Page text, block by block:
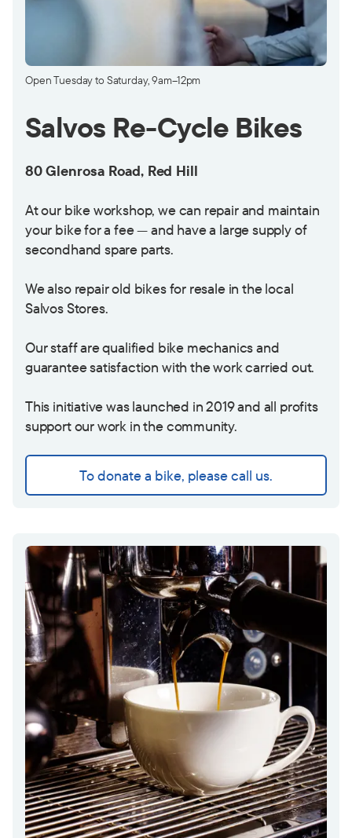
Open Tuesday to Saturday, 9am–12pm
Salvos Re-Cycle Bikes
80 Glenrosa Road, Red Hill
At our bike workshop, we can repair and maintain
your bike for a fee — and have a large supply of
secondhand spare parts.
We also repair old bikes for resale in the local
Salvos Stores.
Our staff are qualified bike mechanics and
guarantee satisfaction with the work carried out.
This initiative was launched in 2019 and all profits
support our work in the community.
To donate a bike, please call us.